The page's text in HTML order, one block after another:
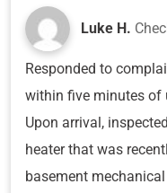
Luke H.
Responded to
within five minutes of
Upon arrival,
heater that was
basement